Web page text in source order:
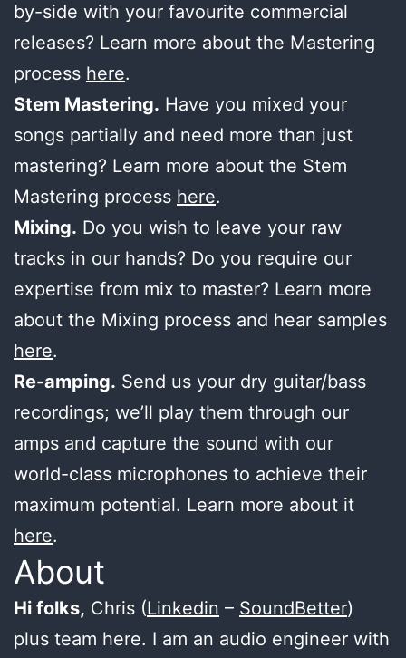
by-side with your favourite commercial
releases? Learn more about the Mastering
process here.
Stem Mastering. Have you mixed your
songs partially and need more than just
mastering? Learn more about the Stem
Mastering process here.
Mixing. Do you wish to leave your raw
tracks in our hands? Do you require our
expertise from mix to master? Learn more
about the Mixing process and hear samples
here.
Re-amping. Send us your dry guitar/bass
recordings; we’ll play them through our
amps and capture the sound with our
world-class microphones to achieve their
maximum potential. Learn more about it
here.
About
Hi folks, Chris (Linkedin – SoundBetter)
plus team here. I am an audio engineer with